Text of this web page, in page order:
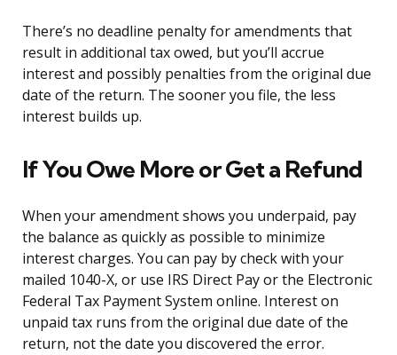
There’s no deadline penalty for amendments that
result in additional tax owed, but you’ll accrue
interest and possibly penalties from the original due
date of the return. The sooner you file, the less
interest builds up.
If You Owe More or Get a Refund
When your amendment shows you underpaid, pay
the balance as quickly as possible to minimize
interest charges. You can pay by check with your
mailed 1040-X, or use IRS Direct Pay or the Electronic
Federal Tax Payment System online. Interest on
unpaid tax runs from the original due date of the
return, not the date you discovered the error.